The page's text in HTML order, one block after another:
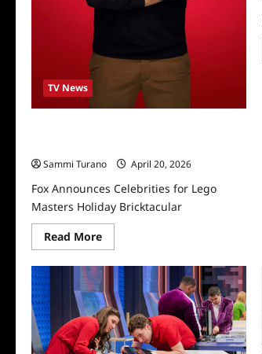
TV News
Sammi Turano
April 20, 2026
Fox Announces Celebrities for Lego
Masters Holiday Bricktacular
Read MoreRead
more
Fox
Announces
Celebrities
for
Lego
Masters
Holiday
Bricktacular